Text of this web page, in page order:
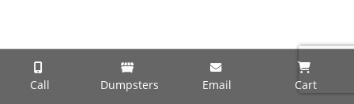
Call Dumpsters Email Cart